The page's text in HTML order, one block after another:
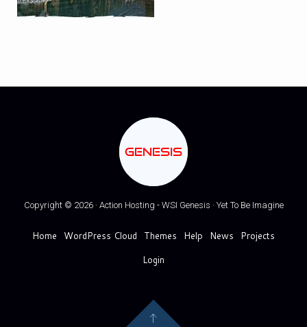
GENESIS
Copyright © 2026 · Action Hosting - WSI Genesis · Yet To Be Imagine
Home WordPress Cloud Themes Help News
Projects
Login